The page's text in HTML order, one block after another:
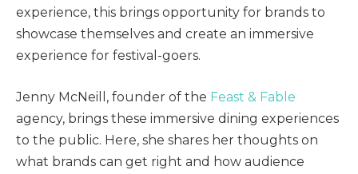
experience, this brings opportunity for brands to
showcase themselves and create an immersive
experience for festival-goers.
Jenny McNeill, founder of the Feast & Fable
agency, brings these immersive dining experiences
to the public. Here, she shares her thoughts on
what brands can get right and how audience